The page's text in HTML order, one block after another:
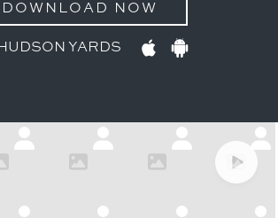
DOWNLOAD NOW
HUDSON YARDS